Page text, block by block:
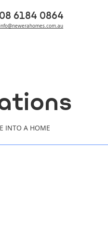
08 6184 0864
INTO A HOME